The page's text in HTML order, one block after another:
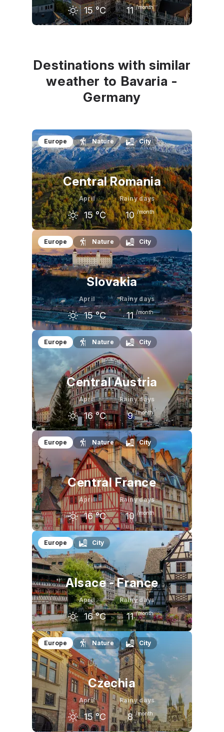
15 °C 11 /month
Destinations with similar
weather to Bavaria -
Germany
Europe Nature City
Central Romania
April
15 °C
Rainy days
10 /month
March
8 °C
April
15 °C
May
21 °C
Europe Nature City
Slovakia
April
15 °C
Rainy days
11 /month
March
8
April
15 °C
May
Europe Nature City
Central Austria
April
16 °C
Rainy days
9 /month
March
°C
April
16 °C
May
21 °C
Europe Nature City
Central France
April
16 °C
Rainy days
10 /month
March
13 °C
April
20 °C
Europe City
Alsace - France
April
16 °C
Rainy days
11 /month
March
12 °C
April
16 °C
May
20 °C
Europe Nature City
Czechia
April
15 °C
Rainy days
8 /month